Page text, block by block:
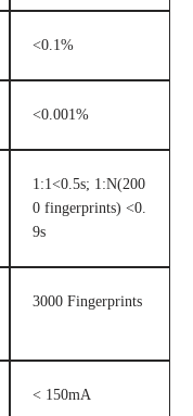
<0.1%
<0.001%
1:1<0.5s; 1:N(200
0 fingerprints) <0.
9s
3000 Fingerprints
< 150mA